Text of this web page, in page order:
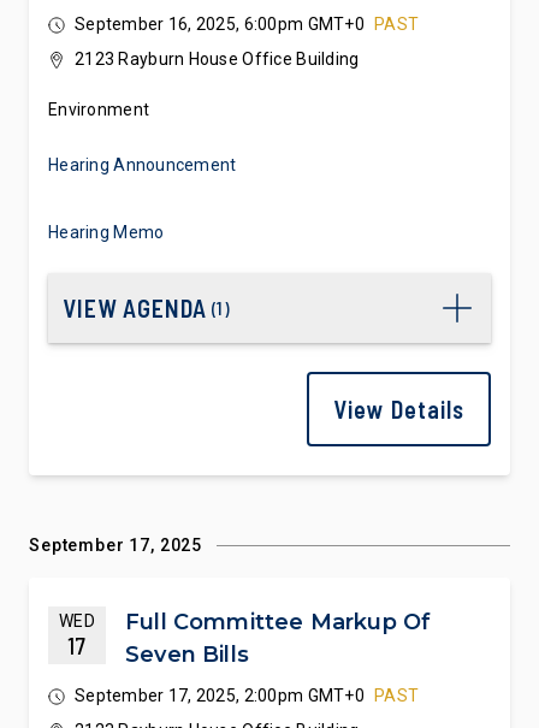
September 16, 2025, 6:00pm GMT+0
PAST
2123 Rayburn House Office Building
Environment
Hearing Announcement
Hearing Memo
VIEW AGENDA (1)
View Details
September 17, 2025
WED
17
Full Committee Markup Of
Seven Bills
September 17, 2025, 2:00pm GMT+0
PAST